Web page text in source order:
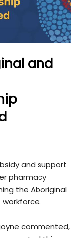
and
and support
pharmacy
the Aboriginal
commented,